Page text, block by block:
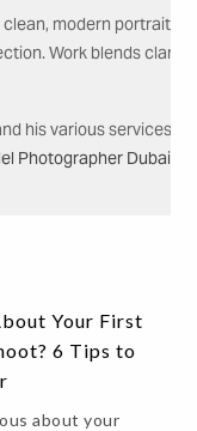
modern portraits
Work blends clarity,
his various services,
Photographer Dubai
Your First
6 Tips to
about your